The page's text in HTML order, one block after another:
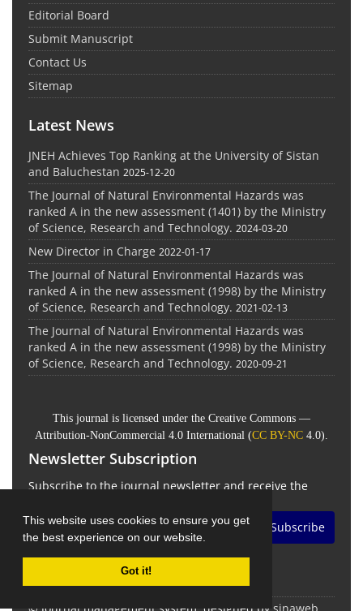
This website uses cookies to ensure you get
the best experience on our website.
Got it!
Editorial Board
Submit Manuscript
Contact Us
Sitemap
Latest News
JNEH Achieves Top Ranking at the University of Sistan
and Baluchestan 2025-12-20
The Journal of Natural Environmental Hazards was
ranked A in the new assessment (1401) by the Ministry
of Science, Research and Technology. 2024-03-20
New Director in Charge 2022-01-17
The Journal of Natural Environmental Hazards was
ranked A in the new assessment (1998) by the Ministry
of Science, Research and Technology. 2021-02-13
The Journal of Natural Environmental Hazards was
ranked A in the new assessment (1998) by the Ministry
of Science, Research and Technology. 2020-09-21
This journal is licensed under the Creative Commons —
Attribution-NonCommercial 4.0 International (CC BY-NC 4.0).
Newsletter Subscription
Subscribe to the journal newsletter and receive the
Subscribe